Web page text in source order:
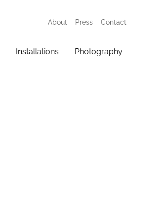
About Press Contact
Installations Photography